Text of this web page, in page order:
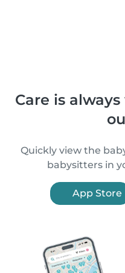
Care is
Quickly view the
babysitters in
App Store